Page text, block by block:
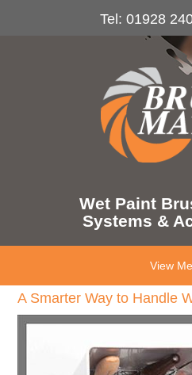
Tel: 01928
Wet Paint
Systems &
View
A Smarter Way to Handle